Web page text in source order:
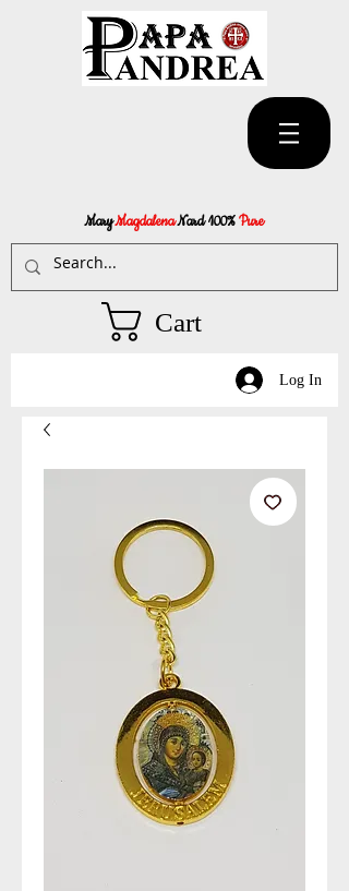
MaryMagdalenaNard 100%Pure
Cart
Log In